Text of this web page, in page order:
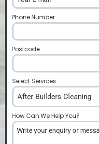
Phone Number
Postcode
Select Services
After Builders Cleaning
How Can We Help You?